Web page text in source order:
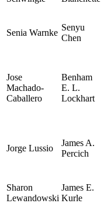
Senia Warnke
Senyu
Chen
Jose
Machado-
Caballero
Benham
E. L.
Lockhart
Jorge Lussio
James A.
Percich
Sharon
Lewandowski
James E.
Kurle